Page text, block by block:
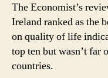
The Economist’s
Ireland ranked as the
on quality of life
top ten but wasn’t far
countries.